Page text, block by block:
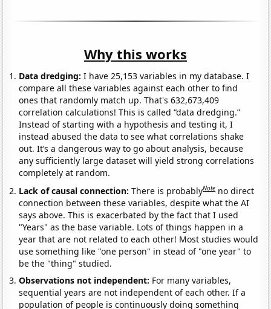
Why this works
Data dredging: I have 25,153 variables in my database. I
compare all these variables against each other to find
ones that randomly match up. That's 632,673,409
correlation calculations! This is called “data dredging.”
Instead of starting with a hypothesis and testing it, I
instead abused the data to see what correlations shake
out. It’s a dangerous way to go about analysis, because
any sufficiently large dataset will yield strong correlations
completely at random.
Lack of causal connection:There is probablyNote no direct
connection between these variables, despite what the AI
says above. This is exacerbated by the fact that I used
"Years" as the base variable. Lots of things happen in a
year that are not related to each other! Most studies would
use something like "one person" in stead of "one year" to
be the "thing" studied.
Observations not independent: For many variables,
sequential years are not independent of each other. If a
population of people is continuously doing something